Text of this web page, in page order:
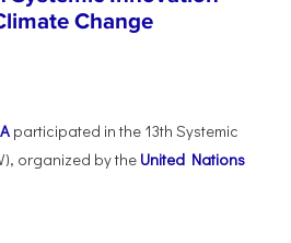
Change
participated in the 13th Systemic
organized by the United Nations